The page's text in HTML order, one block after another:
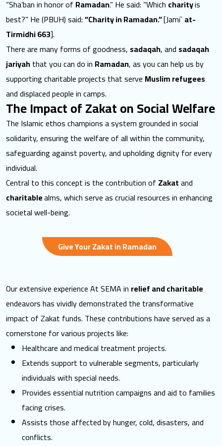
“Sha’ban in honor of Ramadan.” He said: “Which charityis
best?” He (PBUH) said:“Charity in Ramadan.”[Jami`at-
Tirmidhi 663].
There are many forms of goodness, sadaqah, and sadaqah
jariyahthat you can do in Ramadan, as you can help us by
supporting charitable projects that serve Muslim refugees
and displaced people in camps.
The Impact of Zakat on Social Welfare
The Islamic ethos champions a system grounded in social
solidarity, ensuring the welfare of all within the community,
safeguarding against poverty, and upholding dignity for every
individual.
Central to this concept is the contribution of Zakatand
charitablealms, which serve as crucial resources in enhancing
societal well-being.
Give Your Zakat in Ramadan
Our extensive experience At SEMA in relief and charitable
endeavors has vividly demonstrated the transformative
impact ofZakat funds. These contributions have served as a
cornerstone for various projects like:
Healthcare and medical treatment projects.
Extends support to vulnerable segments, particularly
individuals with special needs.
Provides essential nutrition campaigns and aid to families
facing crises.
Assists those affected by hunger, cold, disasters, and
conflicts.